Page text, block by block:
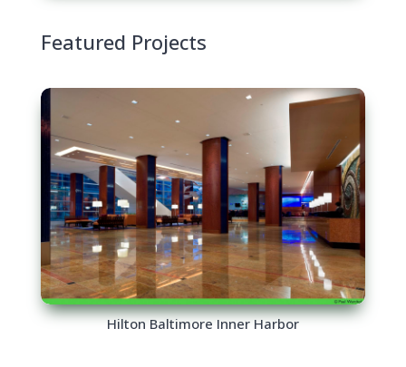
Featured Projects
Hilton Baltimore Inner Harbor